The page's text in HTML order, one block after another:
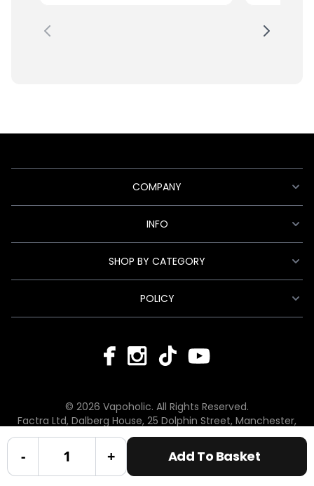
- + Add To Basket
COMPANY
INFO
SHOP BY CATEGORY
POLICY
© 2026 Vapoholic. All Rights Reserved.
Factra Ltd, Dalberg House, 25 Dolphin Street, Manchester,
England, M12 6BG hello@vapoholic.co.uk | 0161 660 9596